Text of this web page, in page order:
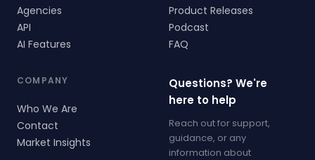
Agencies
API
AI Features
Product Releases
Podcast
FAQ
COMPANY
Who We Are
Contact
Market Insights
Questions? We're
here to help
Reach out for support,
guidance, or any
information about